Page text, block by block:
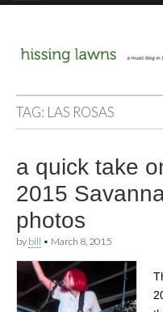
hissing
lawns
TAG: LAS ROSAS
a quick take
2015
photos
by bill • March 8, 2015